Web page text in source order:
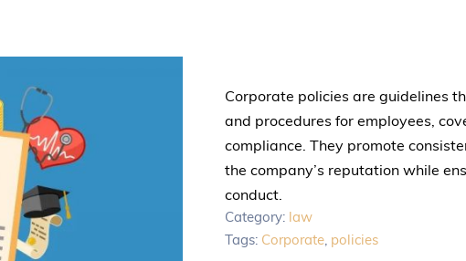
Corporate policies are guidelines
and procedures for employees,
compliance. They promote
the company’s reputation while
conduct.
Category: law
Tags: Corporate, policies